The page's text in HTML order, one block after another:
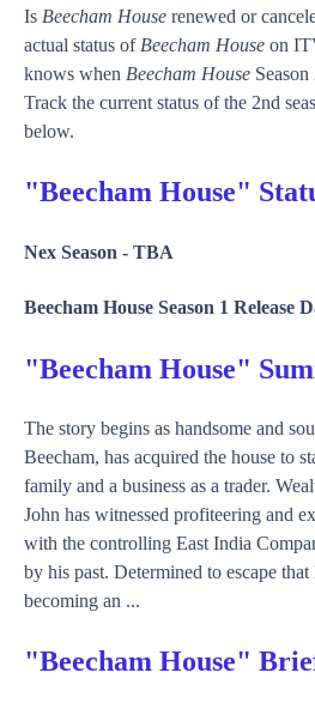
Is Beecham House renewed or
actual status of Beecham House on
knows when Beecham House
Track the current status of the 2nd
below.
"Beecham House"
Nex Season - TBA
Beecham House Season 1 Release
"Beecham House"
The story begins as handsome and
Beecham, has acquired the house to
family and a business as a trader.
John has witnessed profiteering and
with the controlling East India
by his past. Determined to escape
becoming an ...
"Beecham House"